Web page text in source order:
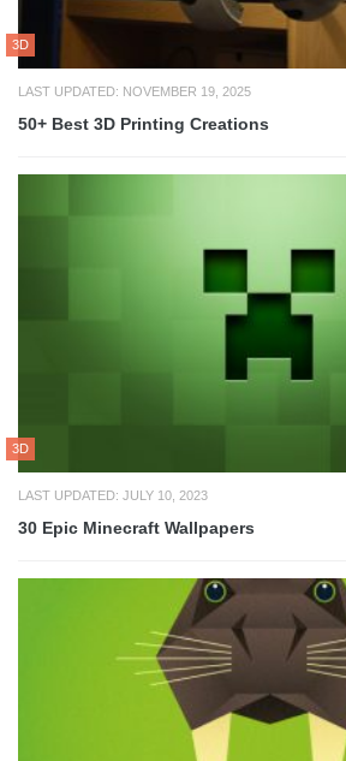
3D
LAST UPDATED: NOVEMBER 19, 2025
50+ Best 3D Printing Creations
3D
LAST UPDATED: JULY 10, 2023
30 Epic Minecraft Wallpapers